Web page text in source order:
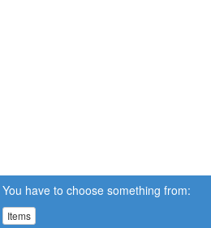
You have to choose something from:
Items